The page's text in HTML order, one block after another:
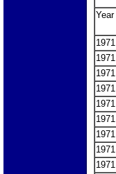
Year
1971
1971
1971
1971
1971
1971
1971
1971
1971